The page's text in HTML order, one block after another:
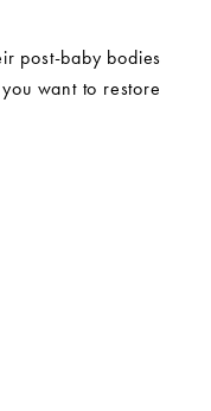
post-baby bodies
want to restore